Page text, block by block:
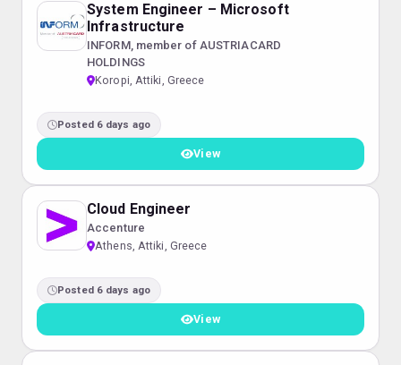
System Engineer – Microsoft
Infrastructure
INFORM, member of AUSTRIACARD
HOLDINGS
Koropi, Attiki, Greece
Posted 6 days ago
View
Cloud Engineer
Accenture
Athens, Attiki, Greece
Posted 6 days ago
View